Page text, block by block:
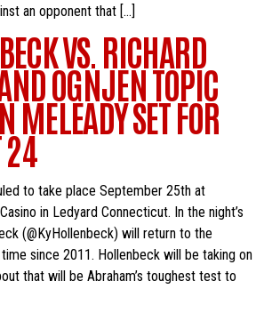
an opponent that […]
VS. RICHARD
OGNJEN TOPIC
MELEADY SET FOR
24
to take place September 25th at
in Ledyard Connecticut. In the night’s
(@KyHollenbeck) will return to the
since 2011. Hollenbeck will be taking on
that will be Abraham’s toughest test to